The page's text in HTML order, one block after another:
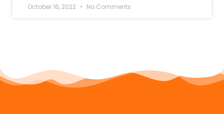
October 16, 2022 No Comments